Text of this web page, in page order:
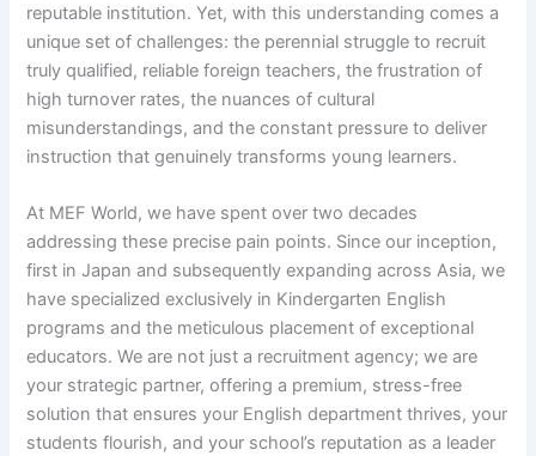
reputable institution. Yet, with this understanding comes a
unique set of challenges: the perennial struggle to recruit
truly qualified, reliable foreign teachers, the frustration of
high turnover rates, the nuances of cultural
misunderstandings, and the constant pressure to deliver
instruction that genuinely transforms young learners.
At MEF World, we have spent over two decades
addressing these precise pain points. Since our inception,
first in Japan and subsequently expanding across Asia, we
have specialized exclusively in Kindergarten English
programs and the meticulous placement of exceptional
educators. We are not just a recruitment agency; we are
your strategic partner, offering a premium, stress-free
solution that ensures your English department thrives, your
students flourish, and your school’s reputation as a leader